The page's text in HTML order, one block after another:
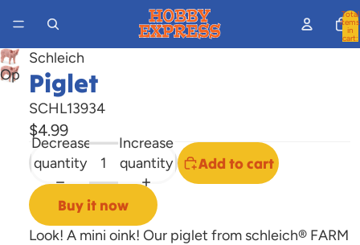
Total
items
in
cart:
Open
image
screen
Schleich
Piglet
SCHL13934
$4.99
Decrease
quantity
Increase
quantity
Add to cart
Buy it now
Look! A mini oink! Our piglet from schleich® FARM